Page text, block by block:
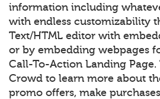
information including
with endless customizability
Text/HTML editor with
or by embedding webpages
Call-To-Action Landing
Crowd to learn more about
promo offers, make